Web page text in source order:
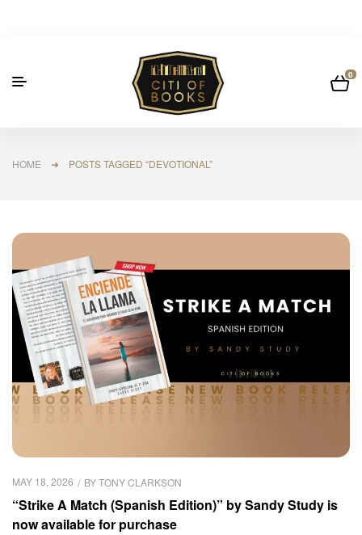
0
HOME ➜ POSTS TAGGED “DEVOTIONAL”
MAY 18, 2026 BYTONY CLARKSON
“Strike A Match (Spanish Edition)” by Sandy Study is
now available for purchase